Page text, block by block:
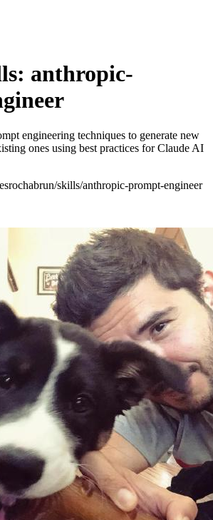
anthropic-
engineering techniques to generate new
ones using best practices for Claude AI
skills/anthropic-prompt-engineer